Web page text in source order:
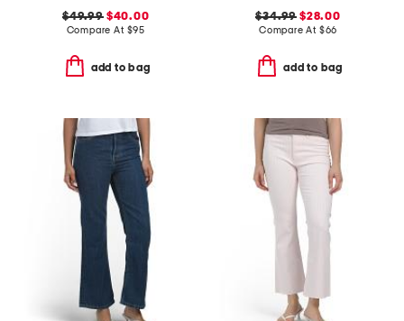
$49.99$40.00
Compare At $95
add to bag
$34.99 $28.00
Compare At $66
add to bag